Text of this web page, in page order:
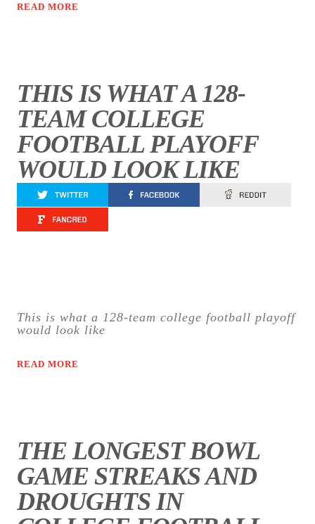
READ MORE
THIS IS WHAT A 128-
TEAM COLLEGE
FOOTBALL PLAYOFF
WOULD LOOK LIKE
This is what a 128-team college football playoff
would look like
READ MORE
THE LONGEST BOWL
GAME STREAKS AND
DROUGHTS IN